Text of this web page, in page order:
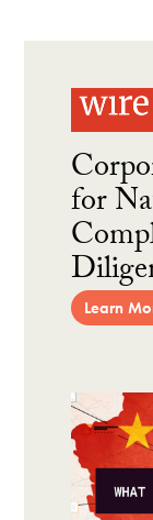
for
Learn